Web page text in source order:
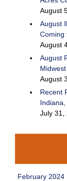
August
August
Coming
August
August
Midwest
August
Recent
July 31,
February 2024